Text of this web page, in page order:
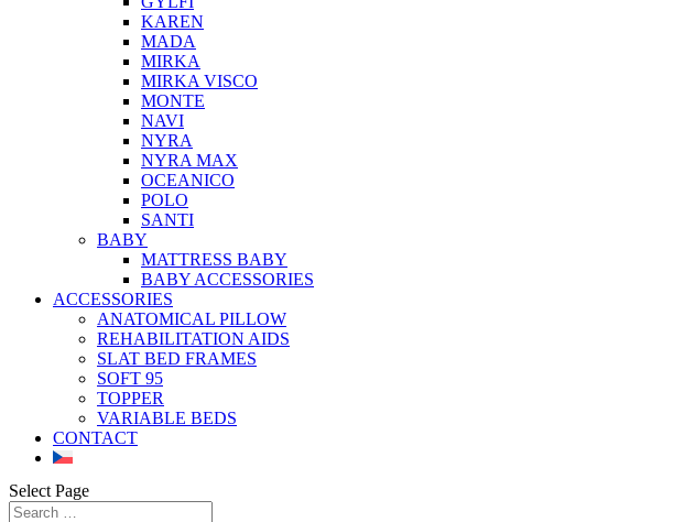
KAREN
MADA
MIRKA
MIRKA VISCO
MONTE
NAVI
NYRA
NYRA MAX
OCEANICO
POLO
SANTI
BABY
MATTRESS BABY
BABY ACCESSORIES
ACCESSORIES
ANATOMICAL PILLOW
REHABILITATION AIDS
SLAT BED FRAMES
SOFT 95
TOPPER
VARIABLE BEDS
CONTACT
Select Page